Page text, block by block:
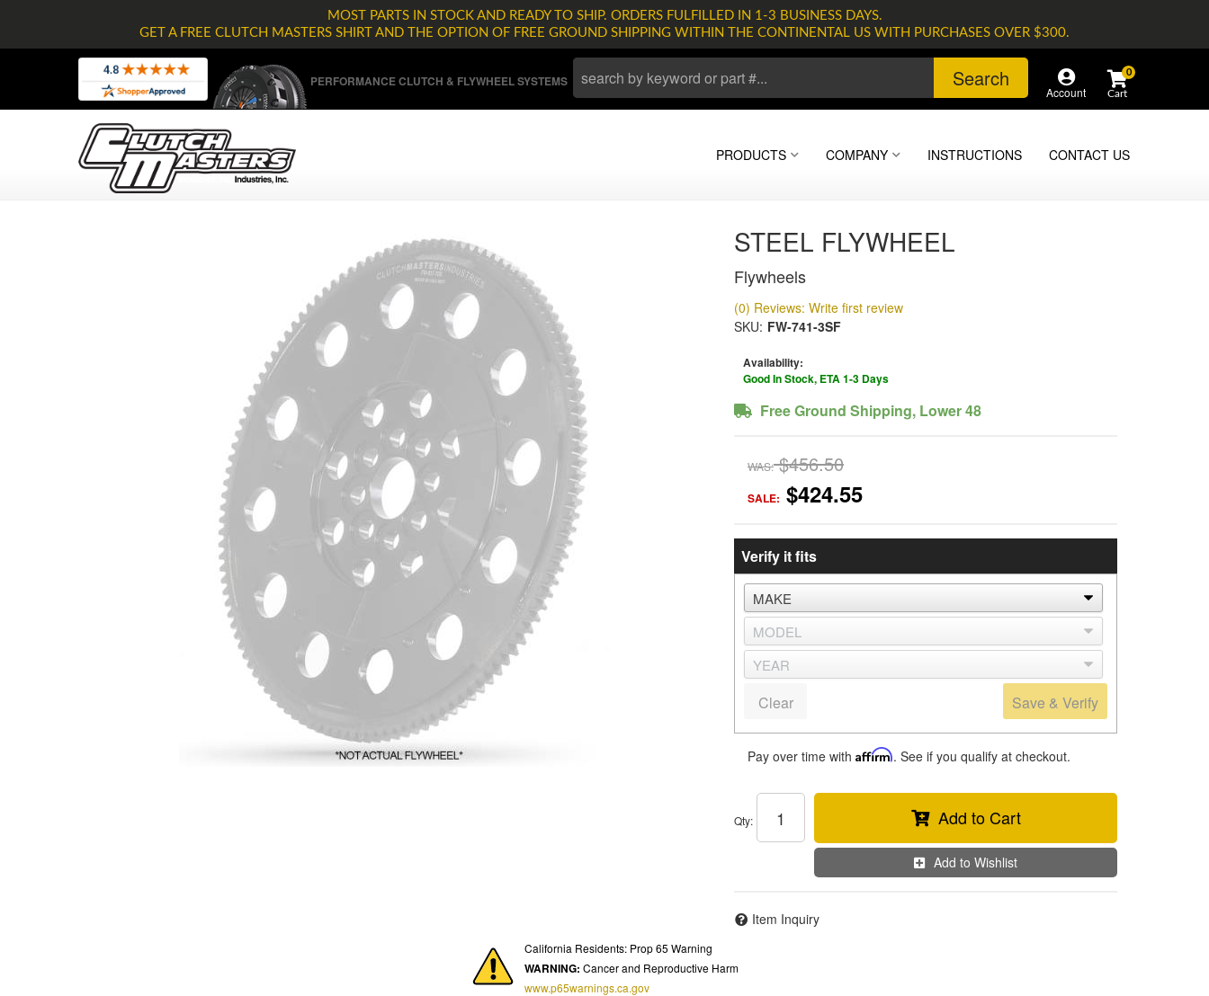
MOST PARTS IN STOCK AND READY TO SHIP. ORDERS FULFILLED IN 1-3 BUSINESS DAYS.
GET A FREE CLUTCH MASTERS SHIRT AND THE OPTION OF FREE GROUND SHIPPING WITHIN THE CONTINENTAL US WITH PURCHASES OVER $300.
PERFORMANCE CLUTCH & FLYWHEEL SYSTEMS Search
Account
0
PRODUCTS COMPANY INSTRUCTIONS CONTACT US
STEEL FLYWHEEL
Flywheels
(0) Reviews: Write first review
SKU: FW-741-3SF
Availability:
Good In Stock, ETA 1-3 Days
Free Ground Shipping, Lower 48
WAS: $456.50
SALE: $424.55
Verify it fits
Save & Verify
Clear
Pay over time with Affirm. See if you qualify at checkout.
Qty: Add to Cart
Add to Wishlist
Item Inquiry
California Residents: Prop 65 Warning
WARNING: Cancer and Reproductive Harm
www.p65warnings.ca.gov